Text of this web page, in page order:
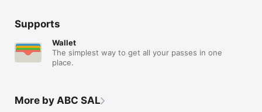
Supports
Wallet
The simplest way to get all your passes in one
place.
More by ABC SAL